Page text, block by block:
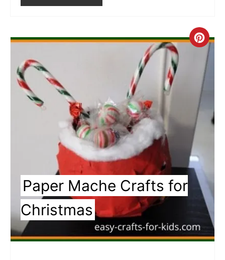
Pin
Paper Mache Crafts for
Christmas